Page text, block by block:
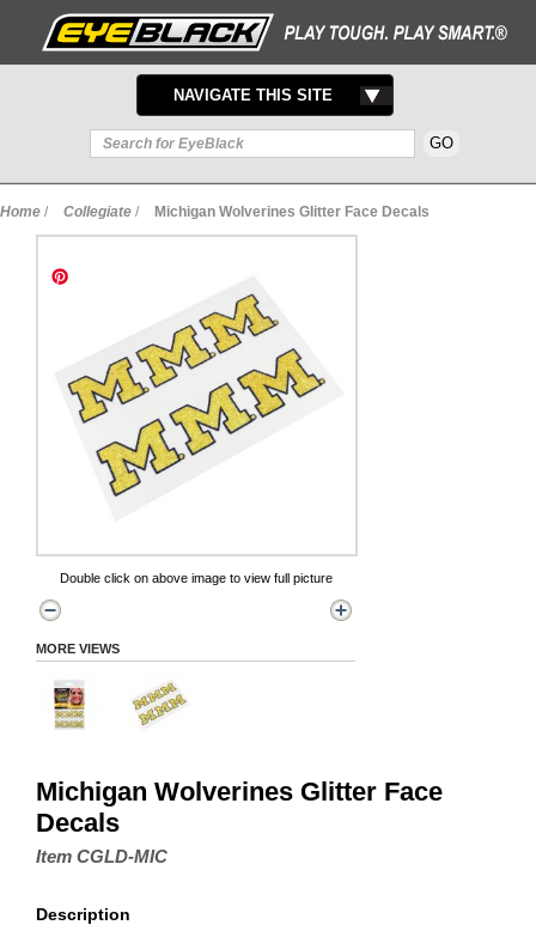
TOGGLE
NAVIGATION
NAVIGATE THIS SITE
Home / Collegiate / Michigan Wolverines Glitter Face Decals
Double click on above image to view full picture
MORE VIEWS
Michigan Wolverines Glitter Face
Decals
Item CGLD-MIC
Description